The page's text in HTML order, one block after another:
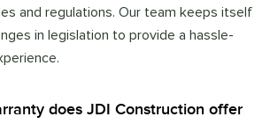
and regulations. Our team keeps itself
in legislation to provide a hassle-
does JDI Construction offer